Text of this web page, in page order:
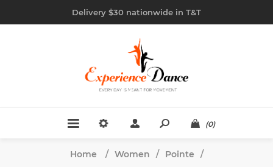
Delivery $30 nationwide in T&T
(0)
Home / Women / Pointe
/